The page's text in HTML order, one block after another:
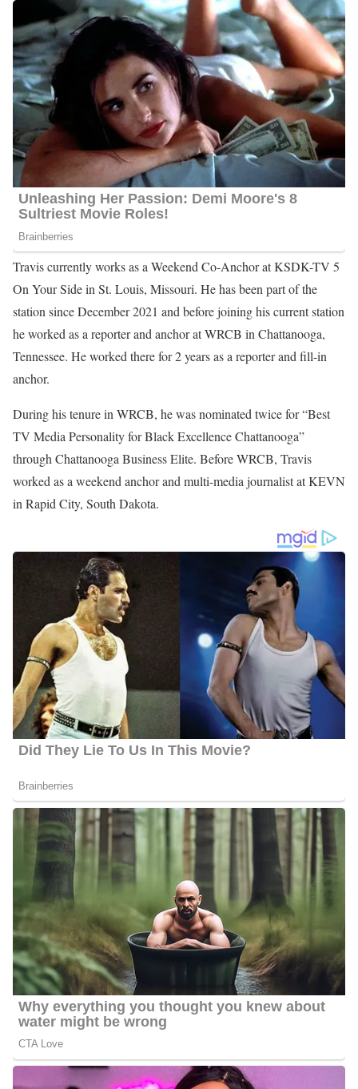
Travis currently works as a Weekend Co-Anchor at KSDK-TV 5
On Your Side in St. Louis, Missouri. He has been part of the
he worked as a reporter and anchor at WRCB in Chattanooga,
Tennessee. He worked there for 2 years as a reporter and fill-in
anchor.
During his tenure in WRCB, he was nominated twice for “Best
TV Media Personality for Black Excellence Chattanooga”
through Chattanooga Business Elite. Before WRCB, Travis
worked as a weekend anchor and multi-media journalist at KEVN
in Rapid City, South Dakota.